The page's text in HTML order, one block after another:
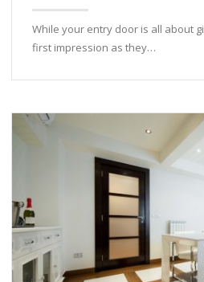
While your entry door is all about
first impression as they…